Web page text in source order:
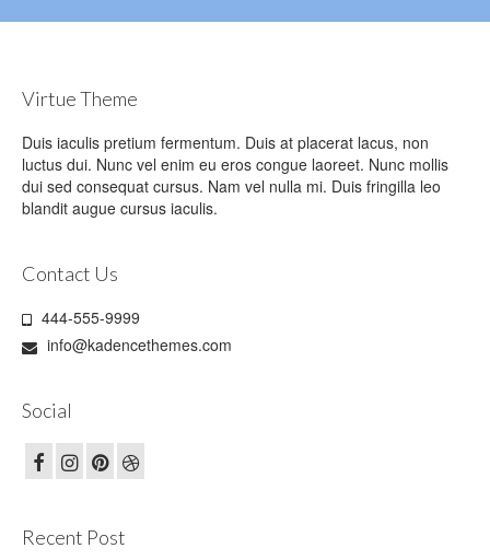
Virtue Theme
Duis iaculis pretium fermentum. Duis at placerat lacus, non
luctus dui. Nunc vel enim eu eros congue laoreet. Nunc mollis
dui sed consequat cursus. Nam vel nulla mi. Duis fringilla leo
blandit augue cursus iaculis.
Contact Us
444-555-9999
info@kadencethemes.com
Social
Recent Post